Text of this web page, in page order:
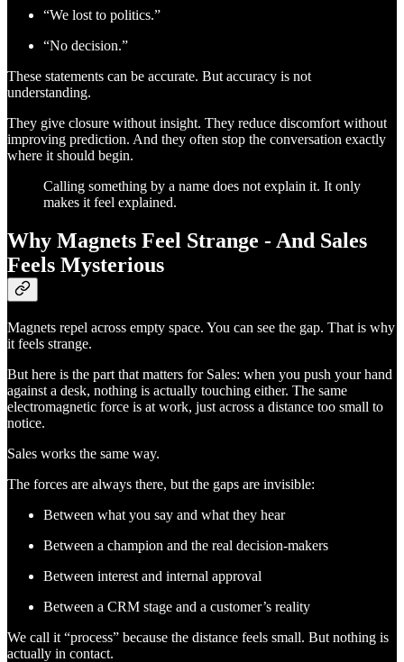
“We lost to politics.”
“No decision.”
These statements can be accurate. But accuracy is not
understanding.
They give closure without insight. They reduce discomfort without
improving prediction. And they often stop the conversation exactly
where it should begin.
Calling something by a name does not explain it. It only
makes it feel explained.
Why Magnets Feel Strange - And Sales
Feels Mysterious
Magnets repel across empty space. You can see the gap. That is why
it feels strange.
But here is the part that matters for Sales: when you push your hand
against a desk, nothing is actually touching either. The same
electromagnetic force is at work, just across a distance too small to
notice.
Sales works the same way.
The forces are always there, but the gaps are invisible:
Between what you say and what they hear
Between a champion and the real decision-makers
Between interest and internal approval
Between a CRM stage and a customer’s reality
We call it “process” because the distance feels small. But nothing is
actually in contact.